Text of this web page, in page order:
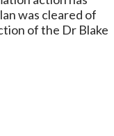
was cleared of
of the Dr Blake